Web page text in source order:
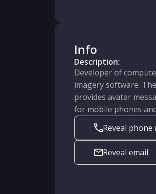
Info
Description:
Developer of
imagery software.
provides avatar
for mobile phones
Reveal
Reveal email